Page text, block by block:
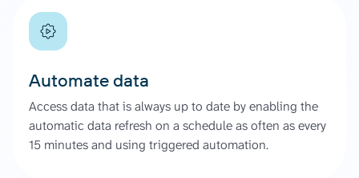
Automate data
Access data that is always up to date by enabling the
automatic data refresh on a schedule as often as every
15 minutes and using triggered automation.